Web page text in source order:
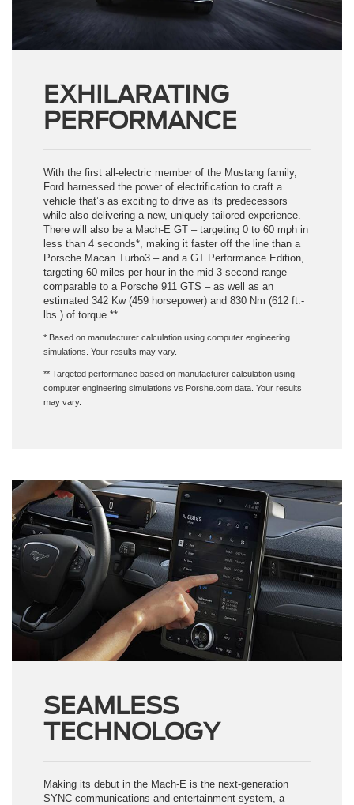
EXHILARATING
PERFORMANCE
Ford harnessed the power of electrification to craft a
vehicle that’s as exciting to drive as its predecessors
while also delivering a new, uniquely tailored experience.
There will also be a Mach-E GT – targeting 0 to 60 mph in
less than 4 seconds*, making it faster off the line than a
Porsche Macan Turbo3 – and a GT Performance Edition,
targeting 60 miles per hour in the mid-3-second range –
comparable to a Porsche 911 GTS – as well as an
estimated 342 Kw (459 horsepower) and 830 Nm (612 ft.-
lbs.) of torque.**
* Based on manufacturer calculation using computer engineering
simulations. Your results may vary.
** Targeted performance based on manufacturer calculation using
computer engineering simulations vs Porshe.com data. Your results
may vary.
SEAMLESS
TECHNOLOGY
SYNC communications and entertainment system, a
sleek and modern interface that uses machine learning to